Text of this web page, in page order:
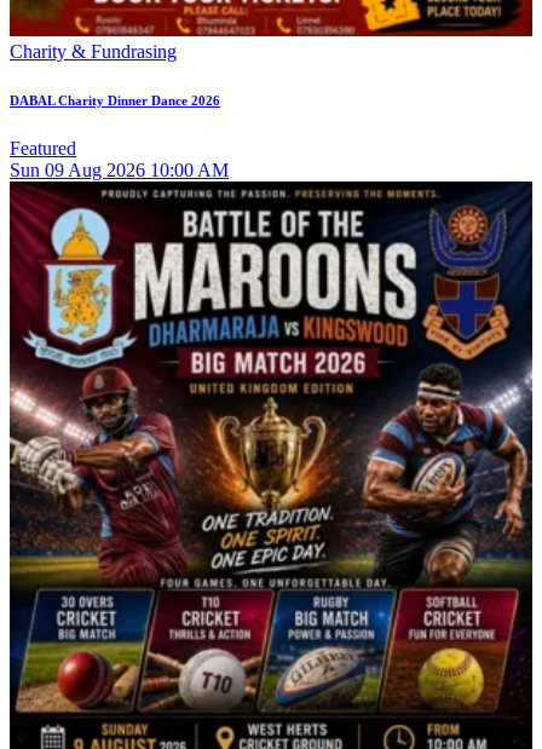
Charity & Fundrasing
DABAL Charity Dinner Dance 2026
Featured
Sun 09 Aug 2026 10:00 AM